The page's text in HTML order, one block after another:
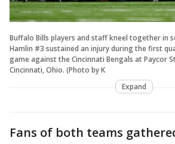
Buffalo Bills players and staff kneel together in
Hamlin #3 sustained an injury during the first
game against the Cincinnati Bengals at Paycor
Cincinnati, Ohio. (Photo by K
Expand
Fans of both teams